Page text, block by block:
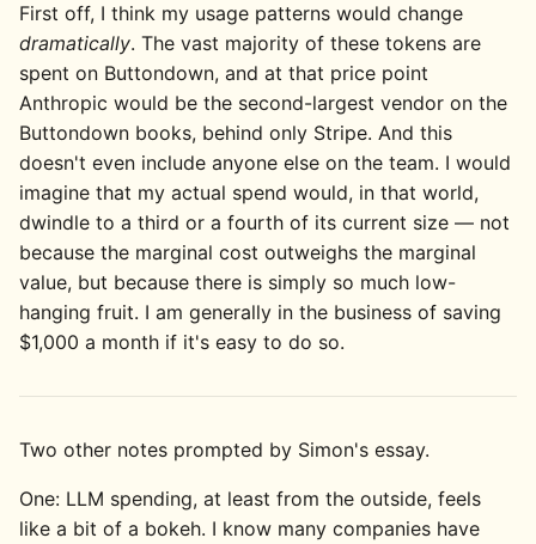
First off, I think my usage patterns would change
dramatically. The vast majority of these tokens are
spent on Buttondown, and at that price point
Anthropic would be the second-largest vendor on the
Buttondown books, behind only Stripe. And this
doesn't even include anyone else on the team. I would
imagine that my actual spend would, in that world,
dwindle to a third or a fourth of its current size — not
because the marginal cost outweighs the marginal
value, but because there is simply so much low-
hanging fruit. I am generally in the business of saving
$1,000 a month if it's easy to do so.
Two other notes prompted by Simon's essay.
One: LLM spending, at least from the outside, feels
like a bit of a bokeh. I know many companies have